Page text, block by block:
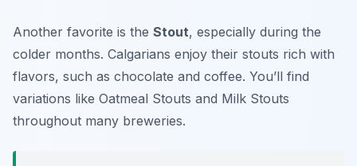
Another favorite is the Stout, especially during the
colder months. Calgarians enjoy their stouts rich with
flavors, such as chocolate and coffee. You’ll find
variations like Oatmeal Stouts and Milk Stouts
throughout many breweries.